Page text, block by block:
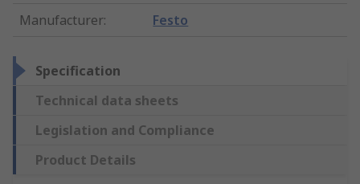
Manufacturer: Festo
Specification
Technical data sheets
Legislation and Compliance
Product Details